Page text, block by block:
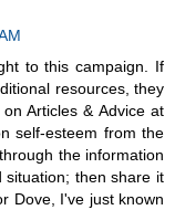
to this campaign. If
resources, they
Articles & Advice at
self-esteem from the
the information
then share it
Dove, I've just known